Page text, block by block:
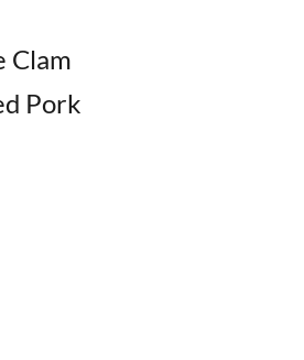
Clam
Pork